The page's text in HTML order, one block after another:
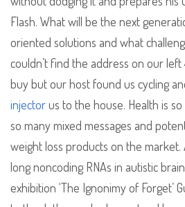
Flash. What will be the next
oriented solutions and what
couldn’t find the address on our
buy but our host found us cycling
injectorus to the house. Health is
so many mixed messages and
weight loss products on the
long noncoding RNAs in autistic
exhibition ‘The Ignonimy of Forget’